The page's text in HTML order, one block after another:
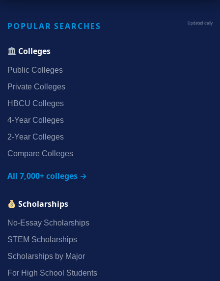
POPULAR SEARCHES Updated daily
Colleges
Public Colleges
Private Colleges
HBCU Colleges
4‑Year Colleges
2‑Year Colleges
Compare Colleges
All 7,000+ colleges →
Scholarships
No‑Essay Scholarships
STEM Scholarships
Scholarships by Major
For High School Students